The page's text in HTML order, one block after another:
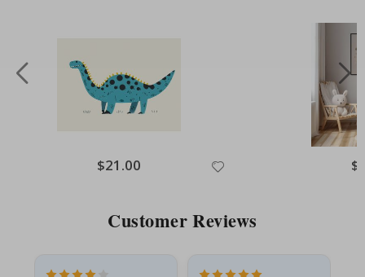
Special
Price
$21.00
Customer Reviews